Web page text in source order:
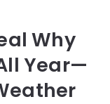
Why
Year—